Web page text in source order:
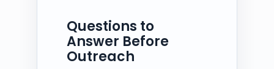
Questions to
Answer Before
Outreach